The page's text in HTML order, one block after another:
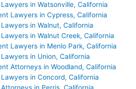
in Watsonville, California
Lawyers in Cypress, California
in Walnut, California
in Walnut Creek, California
Lawyers in Menlo Park, California
in Union, California
Attorneys in Woodland, California
in Concord, California